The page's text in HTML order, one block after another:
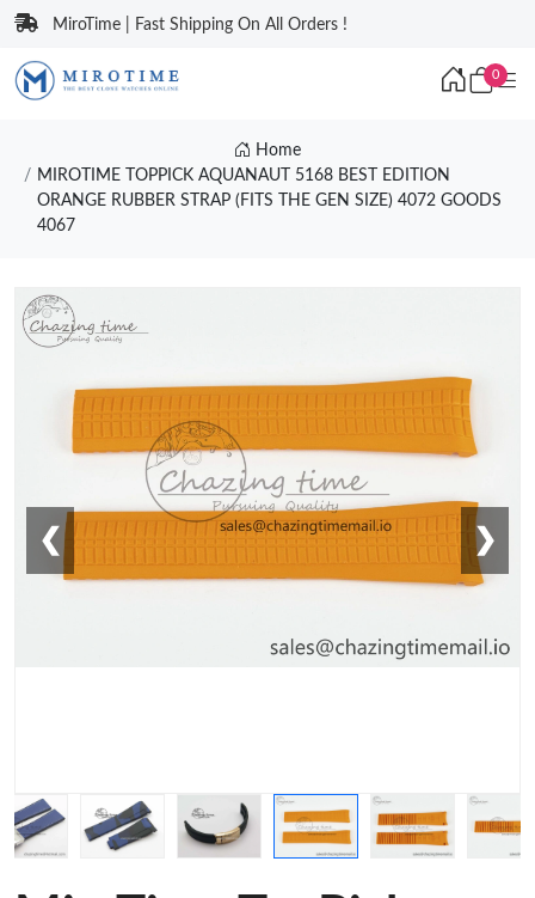
MiroTime | Fast Shipping On All Orders !
0
Home
MIROTIME TOPPICK AQUANAUT 5168 BEST EDITION
ORANGE RUBBER STRAP (FITS THE GEN SIZE) 4072 GOODS
4067
❮ ❯